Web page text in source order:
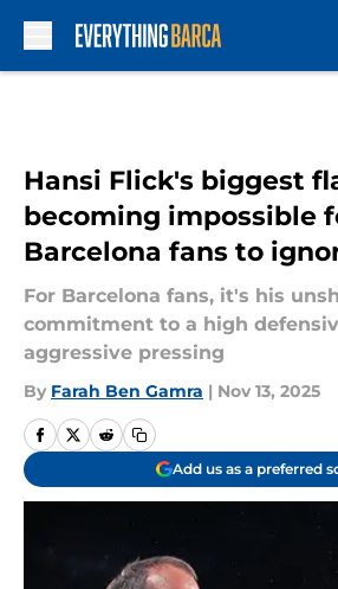
Hansi Flick's biggest
becoming impossible
Barcelona fans to
For Barcelona fans, it's his
commitment to a high
aggressive pressing
By Farah Ben Gamra | Nov 13, 2025
Add us as a preferred